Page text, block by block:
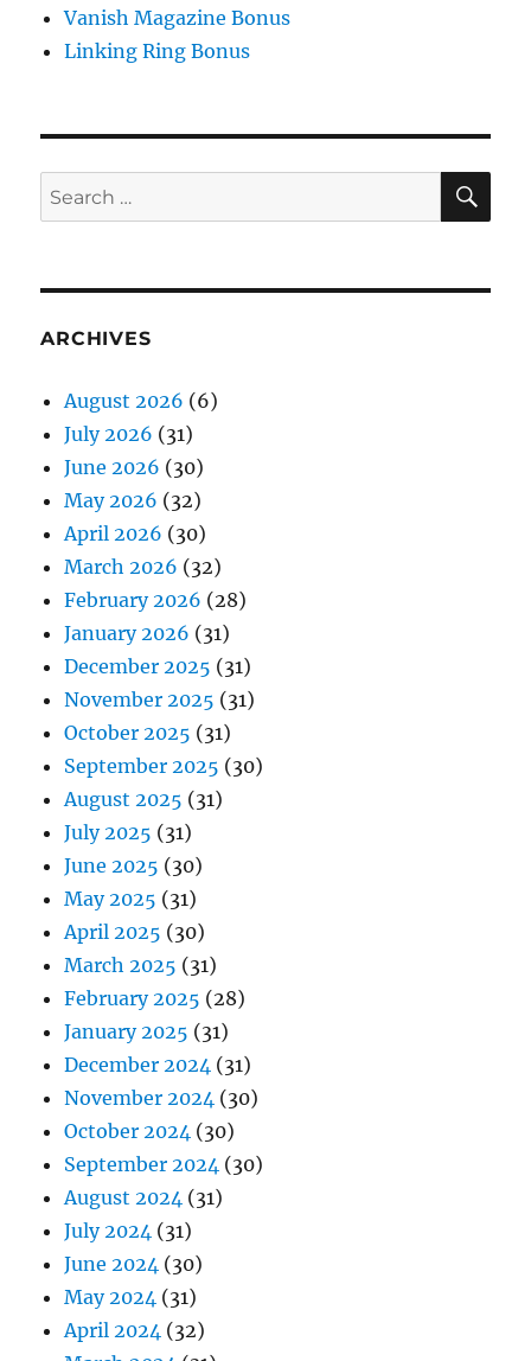
Vanish Magazine Bonus
Linking Ring Bonus
Search
for:
ARCHIVES
August 2026 (6)
July 2026 (31)
June 2026 (30)
May 2026 (32)
April 2026 (30)
March 2026 (32)
February 2026 (28)
January 2026 (31)
December 2025 (31)
November 2025 (31)
October 2025 (31)
September 2025 (30)
August 2025 (31)
July 2025 (31)
June 2025 (30)
May 2025 (31)
April 2025 (30)
March 2025 (31)
February 2025 (28)
January 2025 (31)
December 2024 (31)
November 2024 (30)
October 2024 (30)
September 2024 (30)
August 2024 (31)
July 2024 (31)
June 2024 (30)
May 2024 (31)
April 2024 (32)